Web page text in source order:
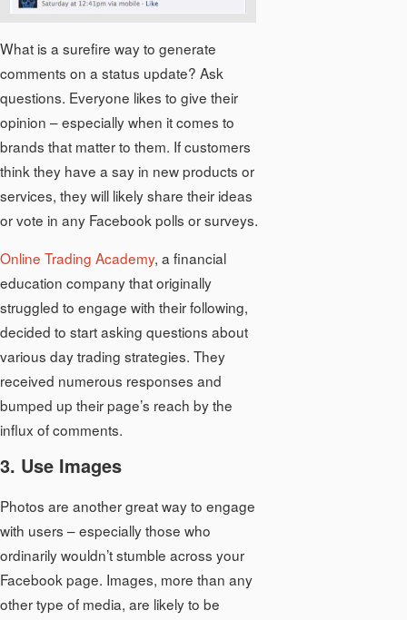
What is a surefire way to generate
comments on a status update? Ask
questions. Everyone likes to give their
opinion – especially when it comes to
brands that matter to them. If customers
think they have a say in new products or
services, they will likely share their ideas
or vote in any Facebook polls or surveys.
Online Trading Academy, a financial
education company that originally
struggled to engage with their following,
decided to start asking questions about
various day trading strategies. They
received numerous responses and
bumped up their page’s reach by the
influx of comments.
3. Use Images
Photos are another great way to engage
with users – especially those who
ordinarily wouldn’t stumble across your
Facebook page. Images, more than any
other type of media, are likely to be